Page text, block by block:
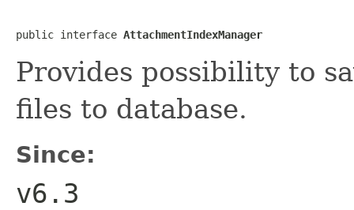
public interface AttachmentIndexManager
Provides possibility to
files to database.
Since:
v6.3